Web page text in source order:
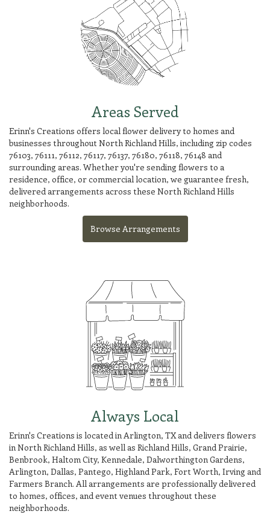
Areas Served
Erinn's Creations offers local flower delivery to homes and
businesses throughout North Richland Hills, including zip codes
76103, 76111, 76112, 76117, 76137, 76180, 76118, 76148 and
surrounding areas. Whether you're sending flowers to a
residence, office, or commercial location, we guarantee fresh,
delivered arrangements across these North Richland Hills
neighborhoods.
Browse Arrangements
Always Local
Erinn's Creations is located in Arlington, TX and delivers flowers
in North Richland Hills, as well as Richland Hills, Grand Prairie,
Benbrook, Haltom City, Kennedale, Dalworthington Gardens,
Arlington, Dallas, Pantego, Highland Park, Fort Worth, Irving and
Farmers Branch. All arrangements are professionally delivered
to homes, offices, and event venues throughout these
neighborhoods.